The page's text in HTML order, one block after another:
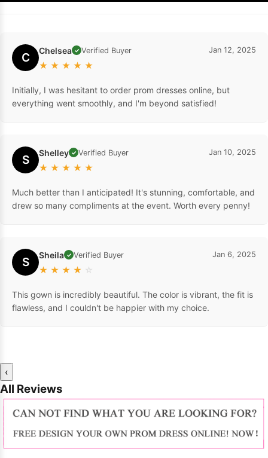
C Chelsea ✓ Verified Buyer
★ ★ ★ ★ ★
Jan 12, 2025
Initially, I was hesitant to order prom dresses online, but
everything went smoothly, and I'm beyond satisfied!
S Shelley ✓ Verified Buyer
★ ★ ★ ★ ★
Jan 10, 2025
Much better than I anticipated! It's stunning, comfortable, and
drew so many compliments at the event. Worth every penny!
S Sheila ✓ Verified Buyer
★ ★ ★ ★ ☆
Jan 6, 2025
This gown is incredibly beautiful. The color is vibrant, the fit is
flawless, and I couldn't be happier with my choice.
‹
All Reviews